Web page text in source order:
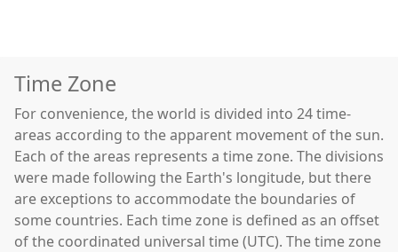
Time Zone
For convenience, the world is divided into 24 time-
areas according to the apparent movement of the sun.
Each of the areas represents a time zone. The divisions
were made following the Earth's longitude, but there
are exceptions to accommodate the boundaries of
some countries. Each time zone is defined as an offset
of the coordinated universal time (UTC). The time zone